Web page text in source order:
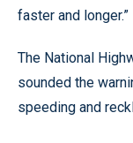
faster and longer.”
The National
sounded the
speeding and